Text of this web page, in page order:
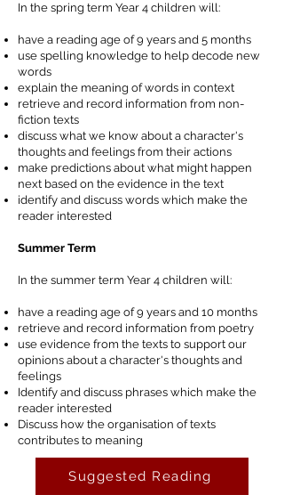
In the spring term Year 4 children will:
have a reading age of 9 years and 5 months
use spelling knowledge to help decode new
words
explain the meaning of words in context
retrieve and record information from non-
fiction texts
discuss what we know about a character's
thoughts and feelings from their actions
make predictions about what might happen
next based on the evidence in the text
identify and discuss words which make the
reader interested
Summer Term
In the summer term Year 4 children will:
have a reading age of 9 years and 10 months
retrieve and record information from poetry
use evidence from the texts to support our
opinions about a character's thoughts and
feelings
Identify and discuss phrases which make the
reader interested
Discuss how the organisation of texts
contributes to meaning
Suggested Reading